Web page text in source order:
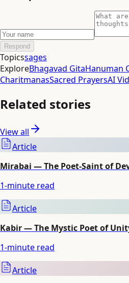
Respond
Topicssages
ExploreBhagavad GitaHanuman
CharitmanasSacred PrayersAI
Related stories
View all
Article
Mirabai — The Poet-Saint of
1-minute read
Article
Kabir — The Mystic Poet of
1-minute read
Article